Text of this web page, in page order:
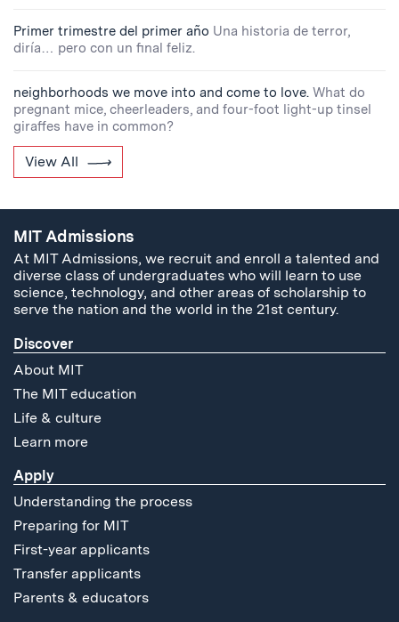
Primer trimestre del primer año Una historia de terror,
diría… pero con un final feliz.
neighborhoods we move into and come to love. What do
pregnant mice, cheerleaders, and four-foot light-up tinsel
giraffes have in common?
View All
MIT Admissions
At MIT Admissions, we recruit and enroll a talented and
diverse class of undergraduates who will learn to use
science, technology, and other areas of scholarship to
serve the nation and the world in the 21st century.
Discover
About MIT
The MIT education
Life & culture
Learn more
Apply
Understanding the process
Preparing for MIT
First-year applicants
Transfer applicants
Parents & educators